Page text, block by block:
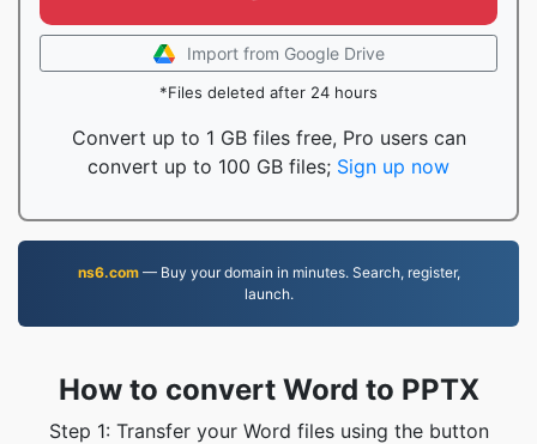
Import from Google Drive
*Files deleted after 24 hours
Convert up to 1 GB files free, Pro users can
convert up to 100 GB files; Sign up now
ns6.com— Buy your domain in minutes. Search, register,
launch.
How to convert Word to PPTX
Step 1: Transfer your Word files using the button